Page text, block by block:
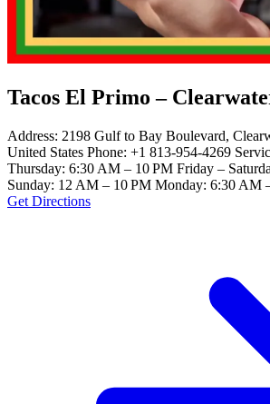
Tacos El Primo –
Address: 2198 Gulf to Bay Boulevard,
United States Phone: +1 813-954-4269
Thursday: 6:30 AM – 10 PM Friday –
Sunday: 12 AM – 10 PM Monday: 6:30 AM
Get Directions